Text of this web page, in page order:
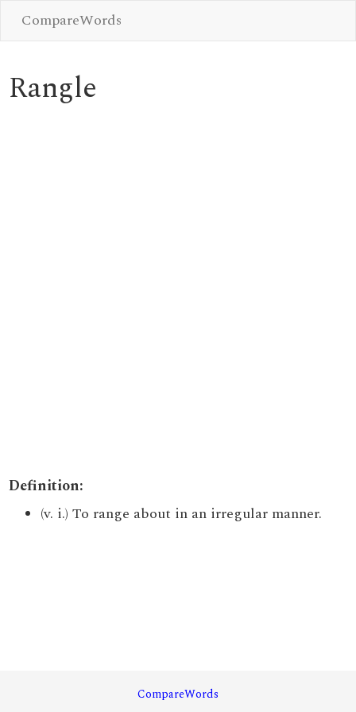
CompareWords
Rangle
Definition:
(v. i.) To range about in an irregular manner.
CompareWords